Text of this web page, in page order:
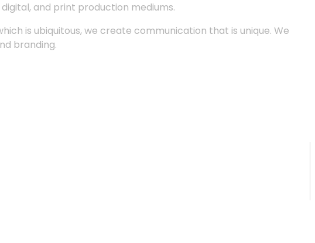
and print production mediums.
is ubiquitous, we create communication that is unique. We
branding.